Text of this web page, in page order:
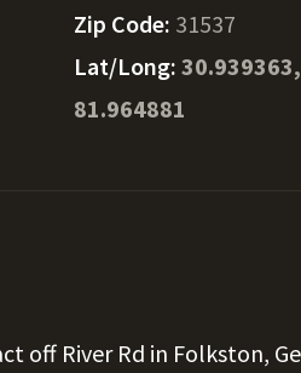
Zip Code: 31537
Lat/Long:
81.964881
off River Rd in Folkston,